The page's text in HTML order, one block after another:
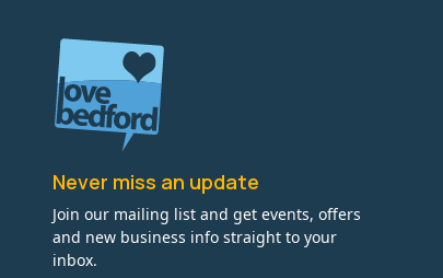
Never miss an update
Join our mailing list and get events, offers
and new business info straight to your
inbox.